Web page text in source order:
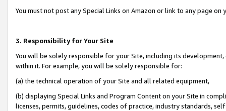
You must not post any Special Links on Amazon or link to any page
3. Responsibility for Your Site
You will be solely responsible for your Site, including its
within it. For example, you will be solely responsible for:
(a) the technical operation of your Site and all related equipment,
(b) displaying Special Links and Program Content on your Site in
licenses, permits, guidelines, codes of practice, industry standards,